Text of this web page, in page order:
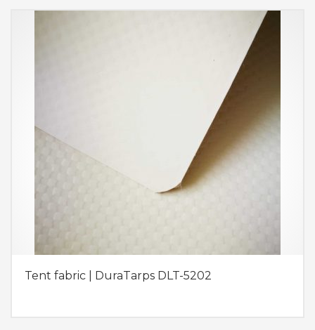
Tent fabric | DuraTarps DLT-5202